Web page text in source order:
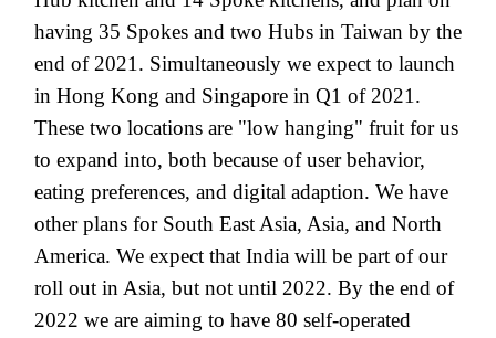
having 35 Spokes and two Hubs in Taiwan by the
end of 2021. Simultaneously we expect to launch
in Hong Kong and Singapore in Q1 of 2021.
These two locations are "low hanging" fruit for us
to expand into, both because of user behavior,
eating preferences, and digital adaption. We have
other plans for South East Asia, Asia, and North
America. We expect that India will be part of our
roll out in Asia, but not until 2022. By the end of
2022 we are aiming to have 80 self-operated